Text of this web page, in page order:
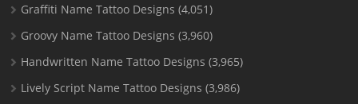
Graffiti Name Tattoo Designs (4,051)
Groovy Name Tattoo Designs (3,960)
Handwritten Name Tattoo Designs (3,965)
Lively Script Name Tattoo Designs (3,986)